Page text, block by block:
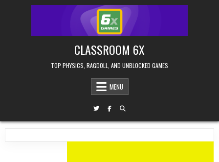
CLASSROOM 6X
TOP PHYSICS, RAGDOLL, AND UNBLOCKED GAMES
MENU